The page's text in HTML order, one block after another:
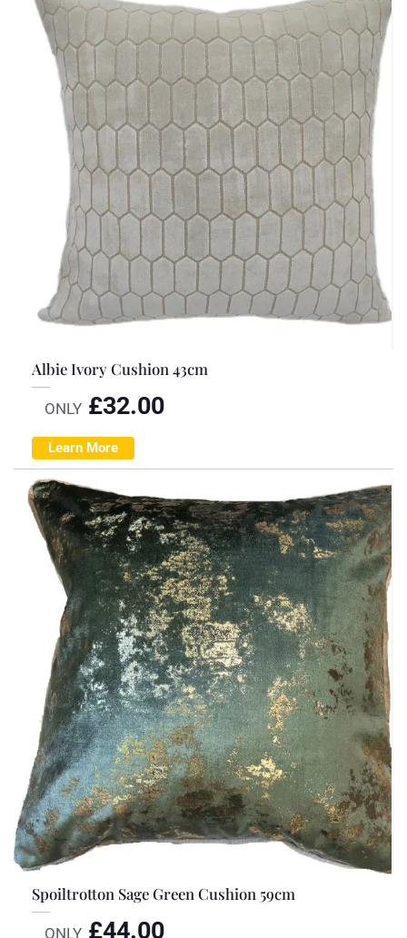
Albie Ivory Cushion 43cm
ONLY £32.00
Learn More
Spoiltrotton Sage Green Cushion 59cm
ONLY £44.00